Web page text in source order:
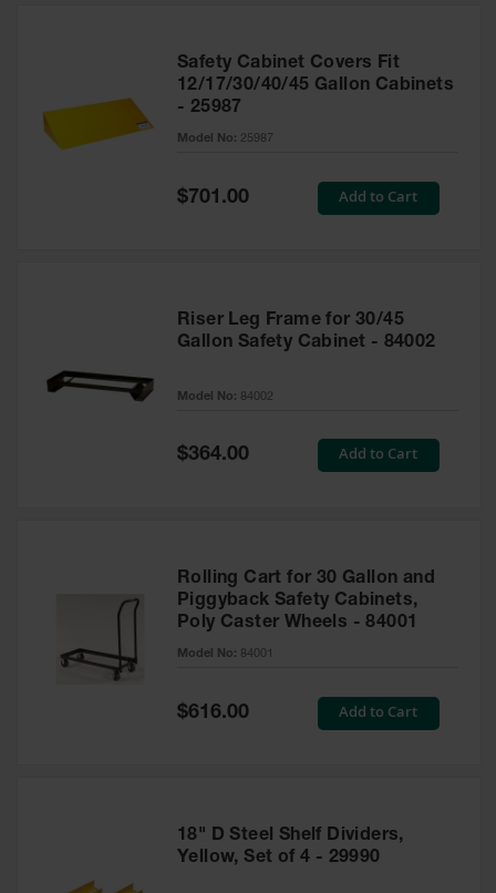
Safety Cabinet Covers Fit
12/17/30/40/45 Gallon Cabinets
- 25987
Model No: 25987
Special
Price
$701.00 Add to Cart
Riser Leg Frame for 30/45
Gallon Safety Cabinet - 84002
Model No: 84002
Special
$364.00 Add to Cart
Rolling Cart for 30 Gallon and
Piggyback Safety Cabinets,
Poly Caster Wheels - 84001
Model No: 84001
Special
Price
$616.00 Add to Cart
18" D Steel Shelf Dividers,
Yellow, Set of 4 - 29990